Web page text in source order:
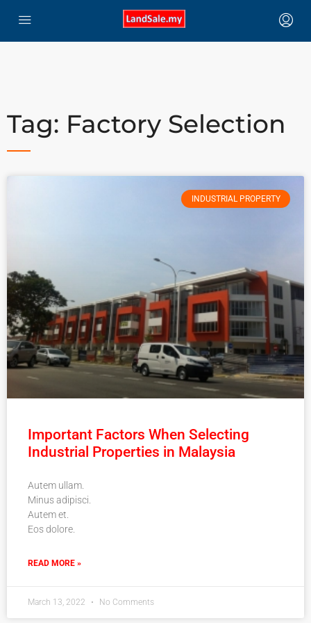
Tag: Factory Selection
INDUSTRIAL PROPERTY
Important Factors When Selecting
Industrial Properties in Malaysia
Autem ullam.
Minus adipisci.
Autem et.
Eos dolore.
READ MORE »
March 13, 2022 No Comments